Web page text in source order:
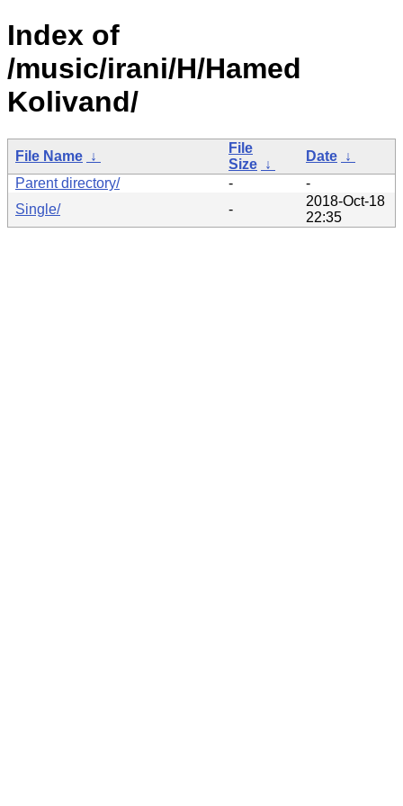
Index of
/music/irani/H/Hamed
Kolivand/
File Name ↓
File
Size ↓
Date ↓
Parent directory/
-
-
Single/
-
2018-Oct-18
22:35